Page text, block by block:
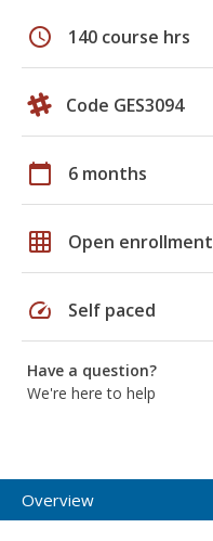
schedule 140 course hrs
Code GES3094
calendar_today 6 months
grid_on Open enrollment
speed Self paced
Have a question?
We're here to help
Overview